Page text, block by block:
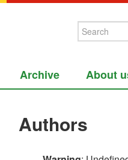
Archive About
Authors